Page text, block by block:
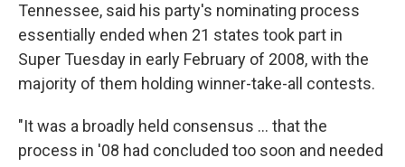
Tennessee, said his party's nominating process
essentially ended when 21 states took part in
Super Tuesday in early February of 2008, with the
majority of them holding winner-take-all contests.
"It was a broadly held consensus ... that the
process in '08 had concluded too soon and needed